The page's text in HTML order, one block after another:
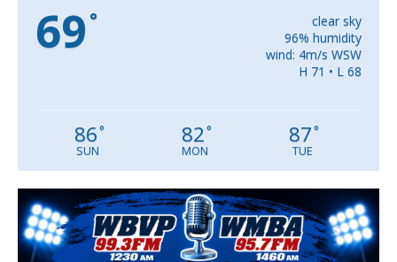
69 °
clear sky
96% humidity
wind: 4m/s WSW
H 71 • L 68
86°
SUN
82°
MON
87°
TUE